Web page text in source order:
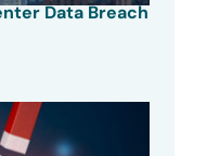
Data Breach